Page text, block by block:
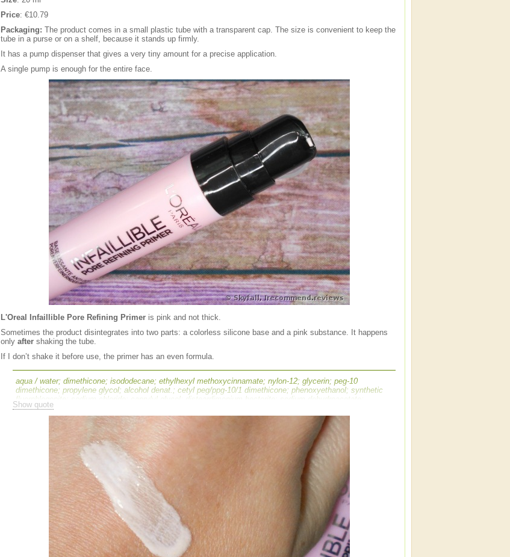
Price: €10.79
Packaging: The product comes in a small plastic tube with a transparent cap. The size is convenient to keep the
tube in a purse or on a shelf, because it stands up firmly.
It has a pump dispenser that gives a very tiny amount for a precise application.
A single pump is enough for the entire face.
L'Oreal Infaillible Pore Refining Primer is pink and not thick.
Sometimes the product disintegrates into two parts: a colorless silicone base and a pink substance. It happens
only aftershaking the tube.
If I don’t shake it before use, the primer has an even formula.
aqua / water; dimethicone; isododecane; ethylhexyl methoxycinnamate; nylon-12; glycerin; peg-10
dimethicone; propylene glycol; alcohol denat.; cetyl peg/ppg-10/1 dimethicone; phenoxyethanol; synthetic
fluorphlogopite; sodium chloride; caprylyl glycol; disteardimonium hectorite; sodium dehydroacetate;
propylene carbonate; disodium edta; alumina; disodium stearoyl glutamate; aluminum hydroxide; bht; tin
oxide; pentaerythrityl tetra-di-t-butyl hydroxyhydrocinnamate; [+/- may contain ci 77891 / titanium dioxide;
mica; ci 77491, ci 77492 / iron oxides; ci 19140 / yellow 5 lake; ci 42090 / blue 1 lake; ]
Show quote